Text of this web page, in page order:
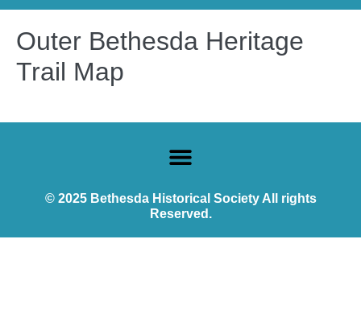
Outer Bethesda Heritage
Trail Map
© 2025 Bethesda Historical Society All rights
Reserved.